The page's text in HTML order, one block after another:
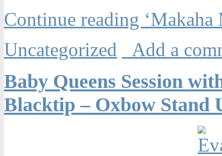
Continue reading
Uncategorized
Add a
Baby Queens Session
Blacktip – Oxbow Stand